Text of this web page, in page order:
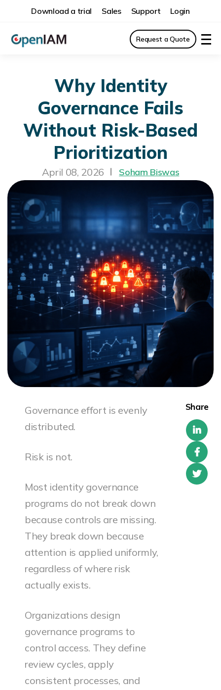
Download a trial Sales Support Login
Request a Quote
Why Identity
Governance Fails
Without Risk-Based
Prioritization
April 08, 2026 Soham Biswas
Governance effort is evenly
distributed.
Risk is not.
Most identity governance
programs do not break down
because controls are missing.
They break down because
attention is applied uniformly,
regardless of where risk
actually exists.
Organizations design
governance programs to
control access. They define
review cycles, apply
consistent processes, and
Share